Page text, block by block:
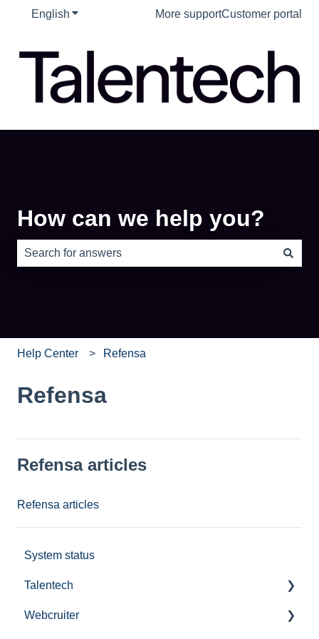
English Show submenu for translations
More supportCustomer portal
How can we help you?
Help Center Refensa
Refensa
Refensa articles
Refensa articles
System status
Talentech
Publishing services in Talentech
Webcruiter